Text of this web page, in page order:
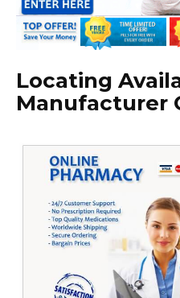
Locating
Manufacturer